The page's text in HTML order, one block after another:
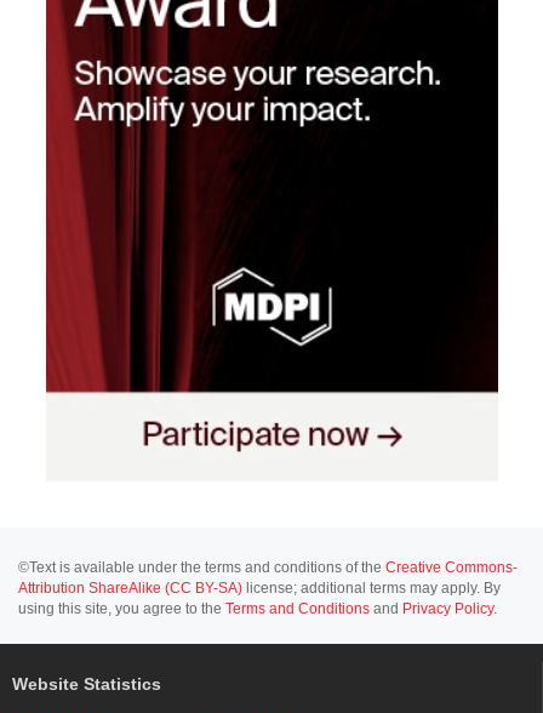
©Text is available under the terms and conditions of the Creative Commons-
Attribution ShareAlike (CC BY-SA) license; additional terms may apply. By
using this site, you agree to the Terms and Conditions and Privacy Policy.
Website Statistics